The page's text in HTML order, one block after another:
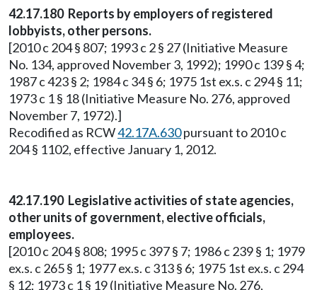
42.17.180 Reports by employers of registered
lobbyists, other persons.
[2010 c 204 § 807; 1993 c 2 § 27 (Initiative Measure
No. 134, approved November 3, 1992); 1990 c 139 § 4;
1987 c 423 § 2; 1984 c 34 § 6; 1975 1st ex.s. c 294 § 11;
1973 c 1 § 18 (Initiative Measure No. 276, approved
November 7, 1972).]
Recodified as RCW42.17A.630pursuant to 2010 c
204 § 1102, effective January 1, 2012.
42.17.190 Legislative activities of state agencies,
other units of government, elective officials,
employees.
[2010 c 204 § 808; 1995 c 397 § 7; 1986 c 239 § 1; 1979
ex.s. c 265 § 1; 1977 ex.s. c 313 § 6; 1975 1st ex.s. c 294
§ 12; 1973 c 1 § 19 (Initiative Measure No. 276,